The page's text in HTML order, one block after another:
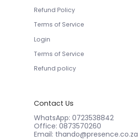
Refund Policy
Terms of Service
Login
Terms of Service
Refund policy
Contact Us
WhatsApp: 0723538842
Office: 0873570260
Email: thando@presence.co.za